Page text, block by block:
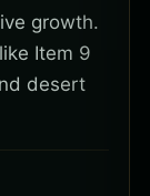
growth.
Item 9
desert